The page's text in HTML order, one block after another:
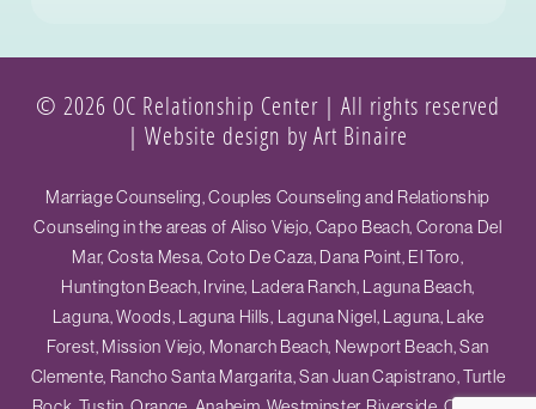
© 2026 OC Relationship Center | All rights reserved
| Website design by Art Binaire
Marriage Counseling, Couples Counseling and Relationship
Counseling in the areas of Aliso Viejo, Capo Beach, Corona Del
Mar, Costa Mesa, Coto De Caza, Dana Point, El Toro,
Huntington Beach, Irvine, Ladera Ranch, Laguna Beach,
Laguna, Woods, Laguna Hills, Laguna Nigel, Laguna, Lake
Forest, Mission Viejo, Monarch Beach, Newport Beach, San
Clemente, Rancho Santa Margarita, San Juan Capistrano, Turtle